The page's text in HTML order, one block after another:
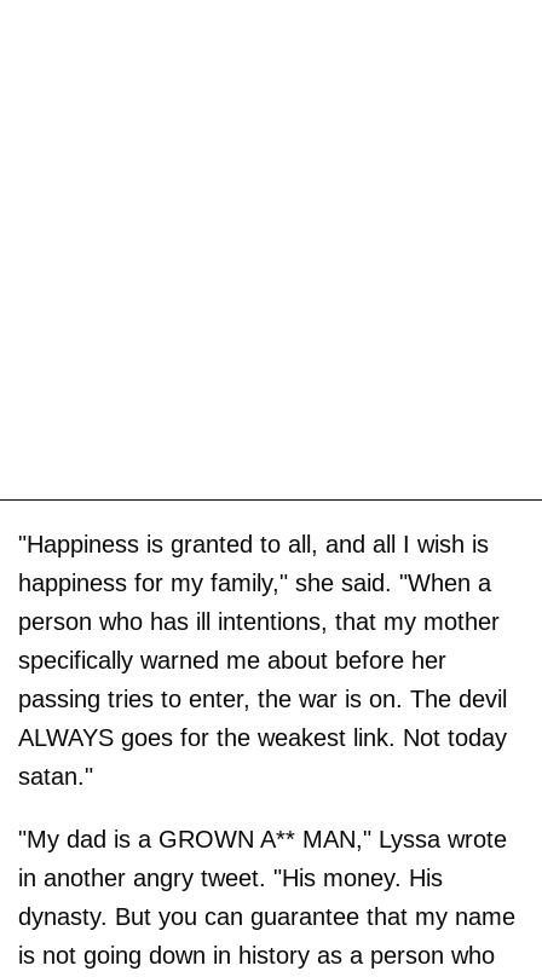
"Happiness is granted to all, and all I wish is
happiness for my family," she said. "When a
person who has ill intentions, that my mother
specifically warned me about before her
passing tries to enter, the war is on. The devil
ALWAYS goes for the weakest link. Not today
satan."
"My dad is a GROWN A** MAN," Lyssa wrote
in another angry tweet. "His money. His
dynasty. But you can guarantee that my name
is not going down in history as a person who